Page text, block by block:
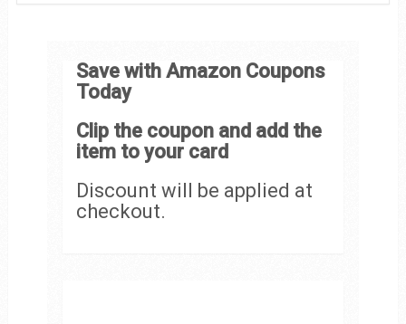
Save with Amazon Coupons
Today
Clip the coupon and add the
item to your card
Discount will be applied at
checkout.